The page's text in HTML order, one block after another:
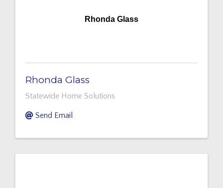
Rhonda Glass
Rhonda Glass
Statewide Home Solutions
Send Email